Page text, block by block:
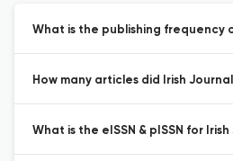
What is the publishing frequency
How many articles did Irish
What is the eISSN & pISSN for